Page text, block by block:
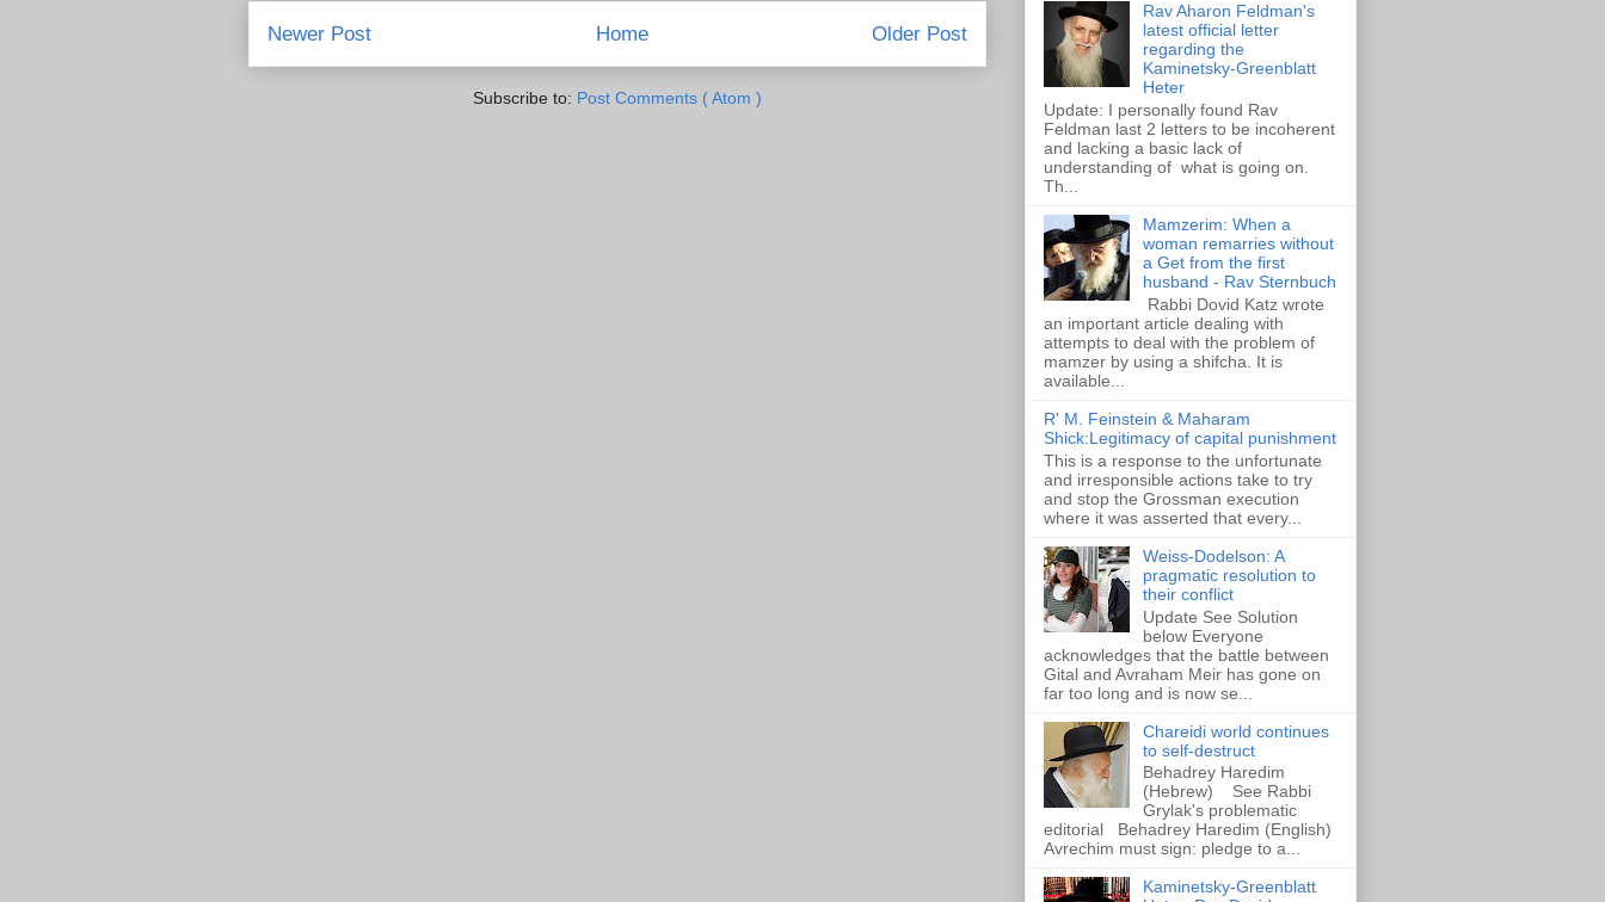
Newer Post Older Post
Home
Subscribe to: Post Comments ( Atom )
Rav Aharon Feldman's
latest official letter
regarding the
Kaminetsky-Greenblatt
Heter
Update: I personally found Rav
Feldman last 2 letters to be incoherent
and lacking a basic lack of
understanding of what is going on.
Th...
Mamzerim: When a
woman remarries without
a Get from the first
husband - Rav Sternbuch
Rabbi Dovid Katz wrote
an important article dealing with
attempts to deal with the problem of
mamzer by using a shifcha. It is
available...
R' M. Feinstein & Maharam
Shick:Legitimacy of capital punishment
This is a response to the unfortunate
and irresponsible actions take to try
and stop the Grossman execution
where it was asserted that every...
Weiss-Dodelson: A
pragmatic resolution to
their conflict
Update See Solution
below Everyone
acknowledges that the battle between
Gital and Avraham Meir has gone on
far too long and is now se...
Chareidi world continues
to self-destruct
Behadrey Haredim
(Hebrew) See Rabbi
Grylak's problematic
editorial Behadrey Haredim (English)
Avrechim must sign: pledge to a...
Kaminetsky-Greenblatt